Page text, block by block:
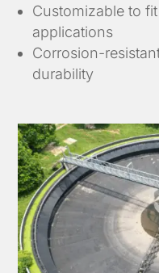
Customizable to
applications
Corrosion-
durability